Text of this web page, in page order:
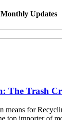
Updates
The Trash
means for
top importer of